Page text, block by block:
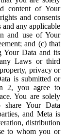
content of Your
and consents
any applicable
and use of Your
and (c) that
Your Data and its
Laws or third
privacy or
is submitted or
2, you agree to
You are solely
share Your Data
and Meta is
distribution
to whom you or